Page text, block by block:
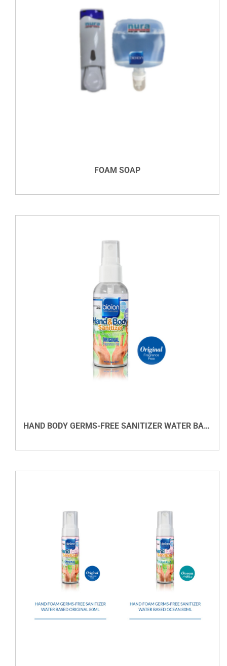
FOAM SOAP
HAND BODY GERMS-FREE SANITIZER WATER BASED
DETAILS